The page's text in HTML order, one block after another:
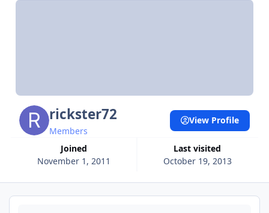
rickster72
Members
Joined
November 1, 2011
Last visited
October 19, 2013
View Profile